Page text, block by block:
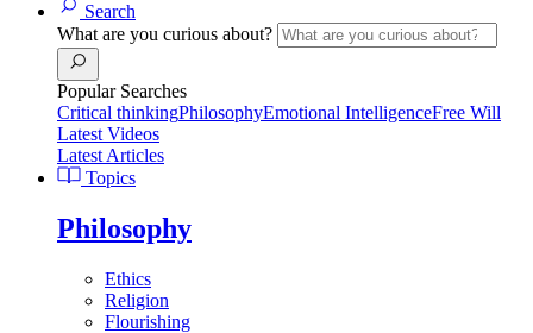
Search
What are you curious about?
Popular Searches
Critical thinkingPhilosophyEmotional IntelligenceFree Will
Latest Videos
Latest Articles
Topics
Philosophy
Ethics
Religion
Flourishing